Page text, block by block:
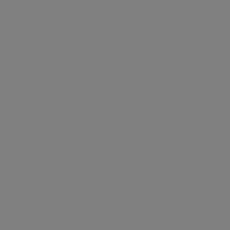
04
Hospital Association (
AND CONDITIONS CONTAINED IN THIS
THAT YOU HAVE READ,
BUTTON LABELED "I DO NOT ACCEPT"
REPRESENT THAT YOU ARE
OF THIS AGREEMENT CREATES A
TO YOU AND ANY ORGANIZATION
authorized to use UB-04 Data only as